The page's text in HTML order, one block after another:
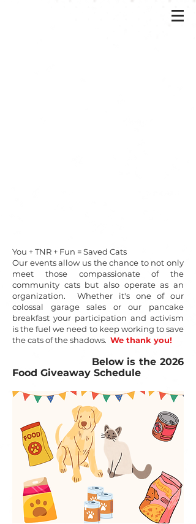
You + TNR + Fun = Saved Cats
Our events allow us the chance to not only
meet those compassionate of the
community cats but also operate as an
organization. Whether it's one of our
colossal garage sales or our pancake
breakfast your participation and activism
is the fuel we need to keep working to save
the cats of the shadows. We thank you!
Below is the 2026
Food Giveaway Schedule